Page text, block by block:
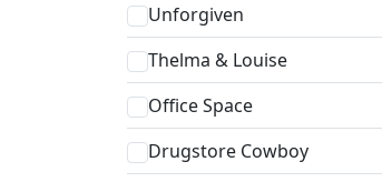
Unforgiven
Thelma & Louise
Office Space
Drugstore Cowboy